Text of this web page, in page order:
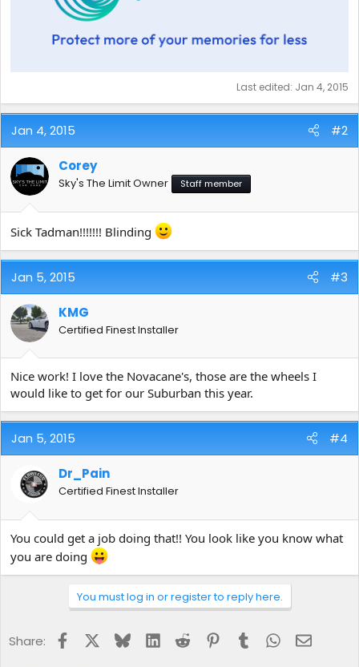
Last edited: Jan 4, 2015
Jan 4, 2015 #2
Corey
Sky's The Limit Owner Staff member
Sick Tadman!!!!!!! Blinding
Jan 5, 2015 #3
KMG
Certified Finest Installer
Nice work! I love the Novacane's, those are the wheels I
would like to get for our Suburban this year.
Jan 5, 2015 #4
Dr_Pain
Certified Finest Installer
You could get a job doing that!! You look like you know what
you are doing
You must log in or register to reply here.
Share: FacebookBlueskyLinkedInReddit Pinterest
Tumblr WhatsApp
Email